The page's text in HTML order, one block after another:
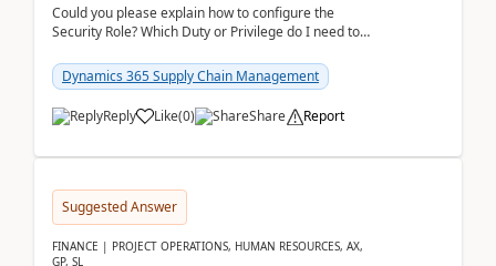
Could you please explain how to configure the
Security Role? Which Duty or Privilege do I need to
Dynamics 365 Supply Chain Management
Reply Like(0) Share Report
Suggested Answer
FINANCE | PROJECT OPERATIONS, HUMAN RESOURCES, AX,
GP, SL